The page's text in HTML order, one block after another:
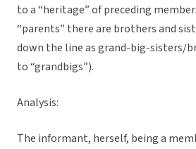
to a “heritage” of preceding
“parents” there are brothers and
down the line as grand-big-sisters/
to “grandbigs”).
Analysis:
The informant, herself, being a